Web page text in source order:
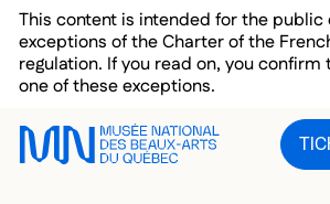
Skip to main menu
Skip to main content
Skip to footer
This content is intended for the
exceptions of the Charter of the
regulation. If you read on, you
one of these exceptions.